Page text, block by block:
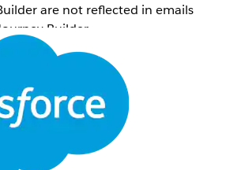
are not reflected in emails
Builder.
Journey Builder send jobs lock
the correct resolution —
the journey or re-selecting the
latest message content is
sends.
of related inquiries: